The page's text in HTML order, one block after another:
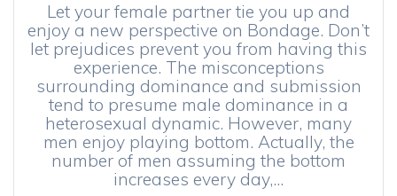
Let your female partner tie you up and
enjoy a new perspective on Bondage. Don’t
let prejudices prevent you from having this
experience. The misconceptions
surrounding dominance and submission
tend to presume male dominance in a
heterosexual dynamic. However, many
men enjoy playing bottom. Actually, the
number of men assuming the bottom
increases every day,…